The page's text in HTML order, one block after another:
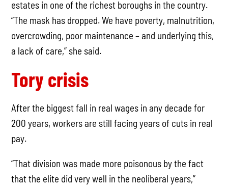
estates in one of the richest boroughs in the country.
“The mask has dropped. We have poverty, malnutrition,
overcrowding, poor maintenance – and underlying this,
a lack of care,” she said.
Tory crisis
After the biggest fall in real wages in any decade for
200 years, workers are still facing years of cuts in real
pay.
“That division was made more poisonous by the fact
that the elite did very well in the neoliberal years,”